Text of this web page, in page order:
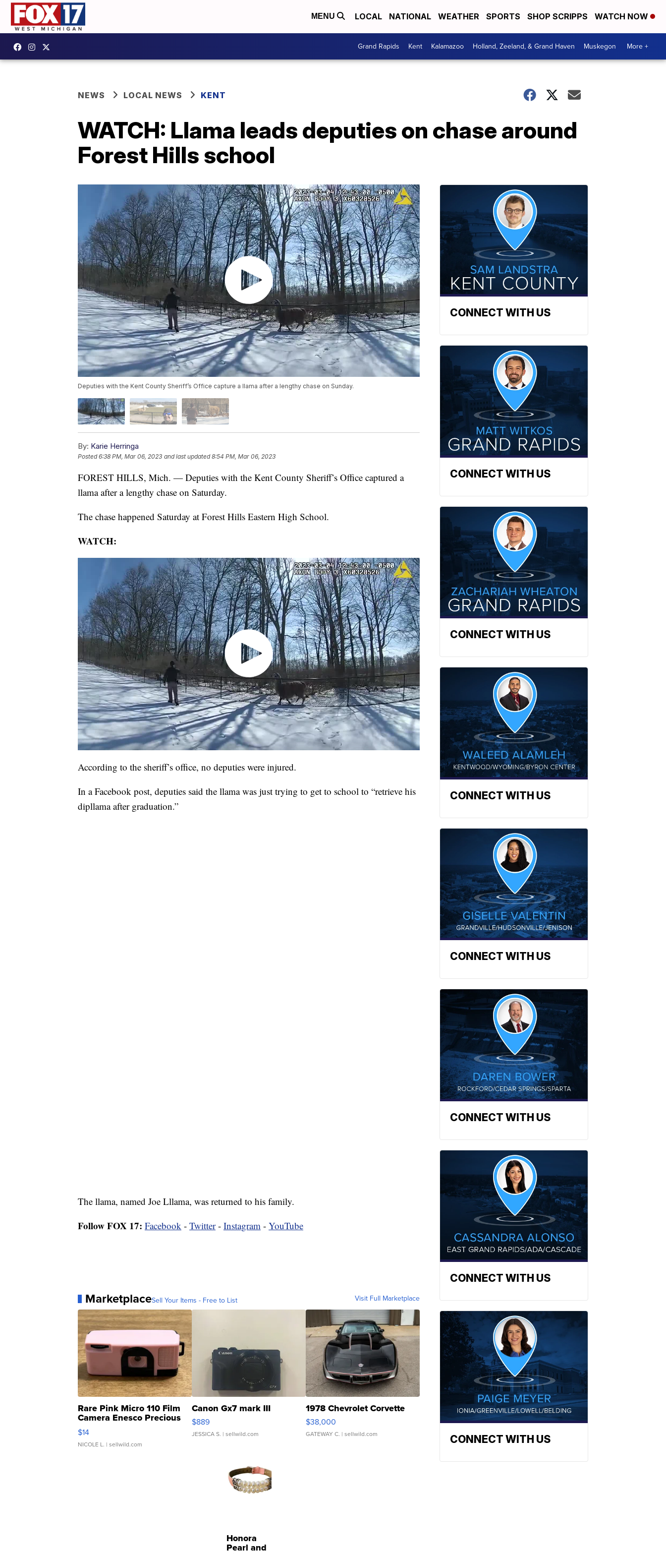
MENU LOCAL NATIONAL WEATHER SPORTS SHOP SCRIPPS WATCH NOW
Grand Rapids Kent Kalamazoo Holland, Zeeland, & Grand Haven Muskegon More +
NEWS LOCAL NEWS KENT
WATCH: Llama leads deputies on chase around
Forest Hills school
Deputies with the Kent County Sheriff’s Office capture a llama after a lengthy chase on Sunday.
By: Karie Herringa
Posted6:38 PM, Mar 06, 2023 and last updated 8:54 PM, Mar 06, 2023
FOREST HILLS, Mich. — Deputies with the Kent County Sheriff’s Office captured a
llama after a lengthy chase on Saturday.
The chase happened Saturday at Forest Hills Eastern High School.
WATCH:
According to the sheriff’s office, no deputies were injured.
In a Facebook post, deputies said the llama was just trying to get to school to “retrieve his
dipllama after graduation.”
The llama, named Joe Lllama, was returned to his family.
Follow FOX 17: Facebook - Twitter- Instagram - YouTube
MarketplaceSell Your Items - Free to List Visit Full Marketplace
Rare Pink Micro 110 Film
Camera Enesco Precious
Moments TD4
$14
NICOLE L. | sellwild.com
Canon Gx7 mark III
$889
JESSICA S. | sellwild.com
1978 Chevrolet Corvette
$38,000
GATEWAY C. | sellwild.com
Honora
Pearl and
CONNECT WITH US
CONNECT WITH US
CONNECT WITH US
CONNECT WITH US
CONNECT WITH US
CONNECT WITH US
CONNECT WITH US
CONNECT WITH US